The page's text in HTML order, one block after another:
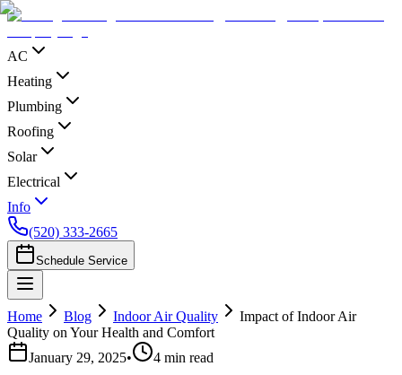
AC
Heating
Plumbing
Roofing
Solar
Electrical
Info
(520) 333-2665
Schedule Service
Home Blog Indoor Air Quality
Impact of Indoor Air
Quality on Your Health and Comfort
January 29, 2025• 4 min read